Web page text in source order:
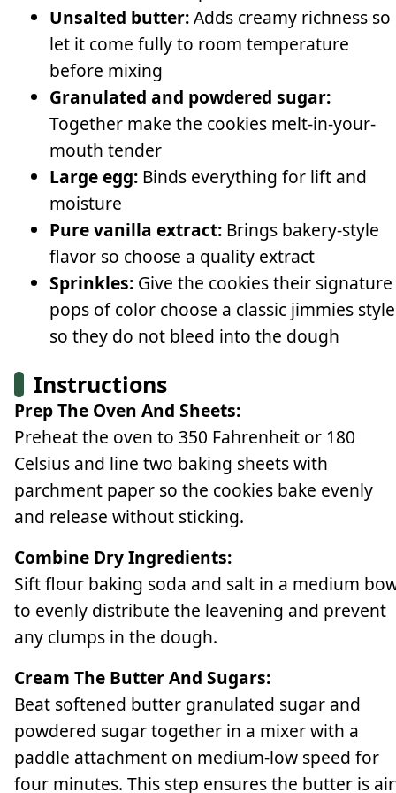
Unsalted butter:Adds creamy richness so
let it come fully to room temperature
before mixing
Granulated and powdered sugar:
Together make the cookies melt-in-your-
mouth tender
Large egg: Binds everything for lift and
moisture
Pure vanilla extract: Brings bakery-style
flavor so choose a quality extract
Sprinkles: Give the cookies their signature
pops of color choose a classic jimmies style
so they do not bleed into the dough
Instructions
Prep The Oven And Sheets:
Preheat the oven to 350 Fahrenheit or 180
Celsius and line two baking sheets with
parchment paper so the cookies bake evenly
and release without sticking.
Combine Dry Ingredients:
Sift flour baking soda and salt in a medium
to evenly distribute the leavening and prevent
any clumps in the dough.
Cream The Butter And Sugars:
Beat softened butter granulated sugar and
powdered sugar together in a mixer with a
paddle attachment on medium-low speed for
four minutes. This step ensures the butter is